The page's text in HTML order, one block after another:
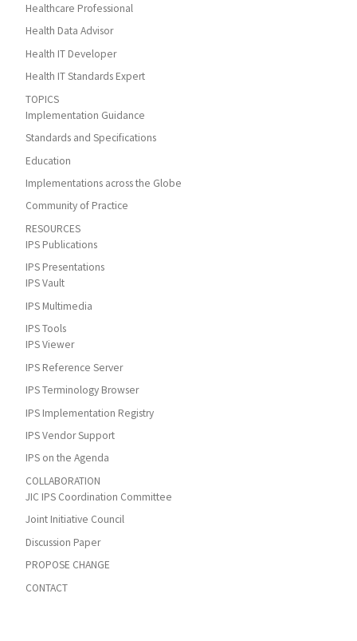
Healthcare Professional
Health Data Advisor
Health IT Developer
Health IT Standards Expert
TOPICS
Implementation Guidance
Standards and Specifications
Education
Implementations across the Globe
Community of Practice
RESOURCES
IPS Publications
IPS Presentations
IPS Vault
IPS Multimedia
IPS Tools
IPS Viewer
IPS Reference Server
IPS Terminology Browser
IPS Implementation Registry
IPS Vendor Support
IPS on the Agenda
COLLABORATION
JIC IPS Coordination Committee
Joint Initiative Council
Discussion Paper
PROPOSE CHANGE
CONTACT